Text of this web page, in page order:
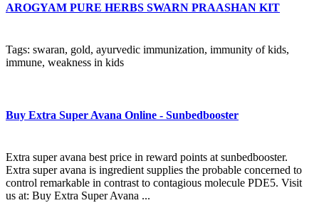
AROGYAM PURE HERBS SWARN PRAASHAN KIT
Tags: swaran, gold, ayurvedic immunization, immunity of kids,
immune, weakness in kids
Buy Extra Super Avana Online - Sunbedbooster
Extra super avana best price in reward points at sunbedbooster.
Extra super avana is ingredient supplies the probable concerned to
control remarkable in contrast to contagious molecule PDE5. Visit
us at: Buy Extra Super Avana ...